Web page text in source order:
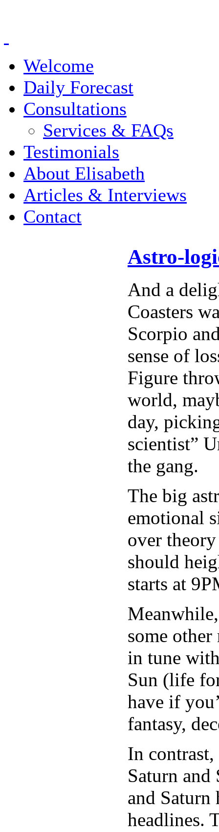
Welcome
Daily Forecast
Consultations
Services & FAQs
Testimonials
About Elisabeth
Articles & Interviews
Contact
Astro-
And a
Coasters
Scorpio
sense of
Figure
world,
day,
scientist”
the gang.
The big
emotional
over
should
starts at
some
in tune
Sun (life
have if
fantasy,
In
Saturn
and Saturn
headlines.